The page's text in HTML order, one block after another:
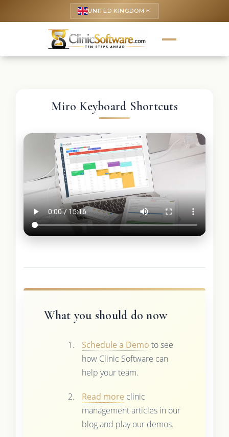
UNITED KINGDOM keyboard_arrow_up
Miro Keyboard Shortcuts
What you should do now
Schedule a Demo to see
how Clinic Software can
help your team.
Read more clinic
management articles in our
blog and play our demos.